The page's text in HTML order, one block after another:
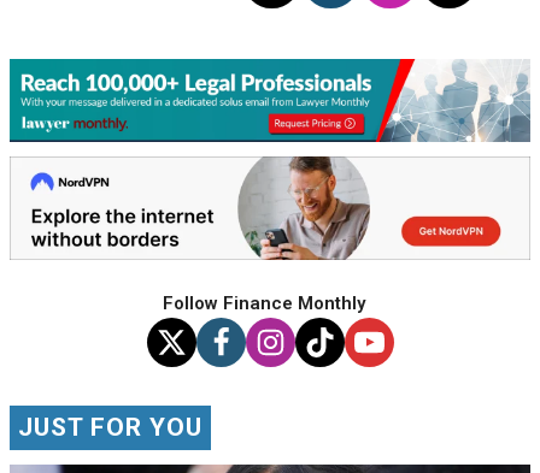
Follow Finance Monthly
JUST FOR YOU